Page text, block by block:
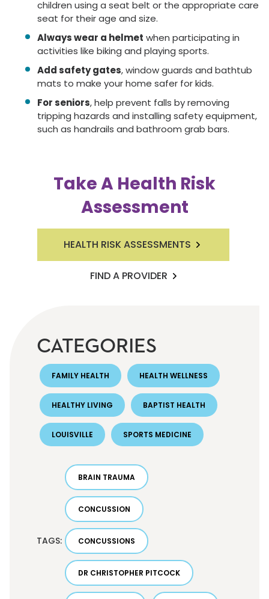
children using a seat belt or the appropriate care
seat for their age and size.
Always wear a helmet when participating in
activities like biking and playing sports.
Add safety gates, window guards and bathtub
mats to make your home safer for kids.
For seniors, help prevent falls by removing
tripping hazards and installing safety equipment,
such as handrails and bathroom grab bars.
Take A Health Risk
Assessment
HEALTH RISK ASSESSMENTS
FIND A PROVIDER
CATEGORIES
FAMILY HEALTH HEALTH WELLNESS
HEALTHY LIVING BAPTIST HEALTH
LOUISVILLE SPORTS MEDICINE
TAGS:
BRAIN TRAUMA
CONCUSSION
CONCUSSIONS
DR CHRISTOPHER PITCOCK